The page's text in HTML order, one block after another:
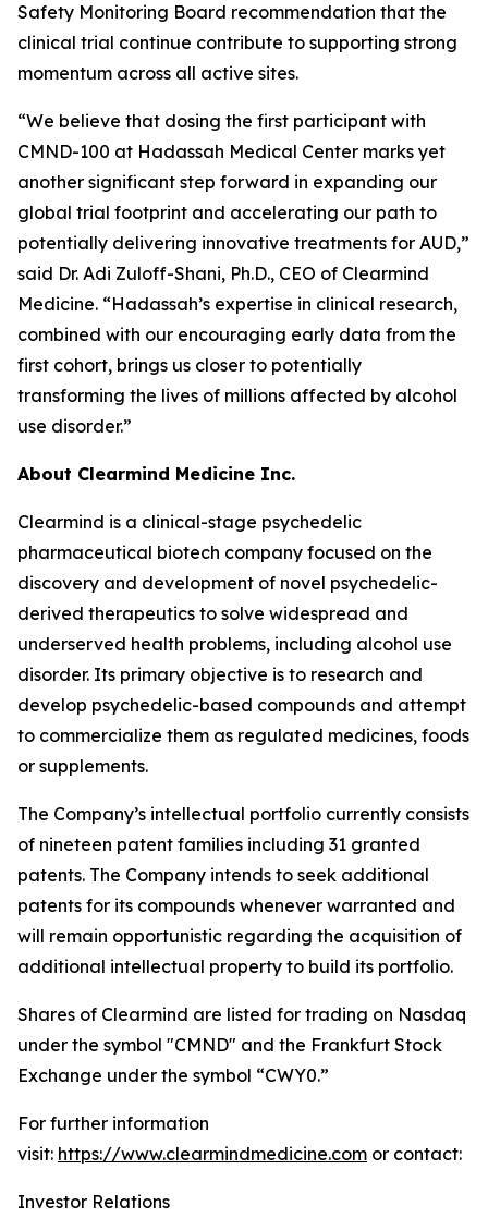
Safety Monitoring Board recommendation that the
clinical trial continue contribute to supporting strong
momentum across all active sites.
“We believe that dosing the first participant with
CMND-100 at Hadassah Medical Center marks yet
another significant step forward in expanding our
global trial footprint and accelerating our path to
potentially delivering innovative treatments for AUD,”
said Dr. Adi Zuloff-Shani, Ph.D., CEO of Clearmind
Medicine. “Hadassah’s expertise in clinical research,
combined with our encouraging early data from the
first cohort, brings us closer to potentially
transforming the lives of millions affected by alcohol
use disorder.”
About Clearmind Medicine Inc.
Clearmind is a clinical-stage psychedelic
pharmaceutical biotech company focused on the
discovery and development of novel psychedelic-
derived therapeutics to solve widespread and
underserved health problems, including alcohol use
disorder. Its primary objective is to research and
develop psychedelic-based compounds and attempt
to commercialize them as regulated medicines, foods
or supplements.
The Company’s intellectual portfolio currently consists
of nineteen patent families including 31 granted
patents. The Company intends to seek additional
patents for its compounds whenever warranted and
will remain opportunistic regarding the acquisition of
additional intellectual property to build its portfolio.
Shares of Clearmind are listed for trading on Nasdaq
under the symbol "CMND" and the Frankfurt Stock
Exchange under the symbol “CWY0.”
For further information
visit: https://www.clearmindmedicine.com or contact:
Investor Relations